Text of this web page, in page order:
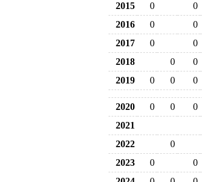
2015 0 0
2016
0 0
2017
0 0
2018
0 0
2019
0 0 0
2020 0 0 0
2021
2022
0
2023
0 0